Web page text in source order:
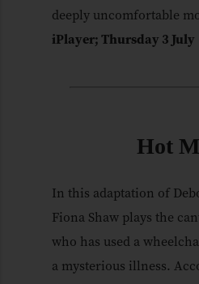
deeply uncomfortable
iPlayer; Thursday 3 July
Hot
In this adaptation of
Fiona Shaw plays the
who has used a
a mysterious illness.